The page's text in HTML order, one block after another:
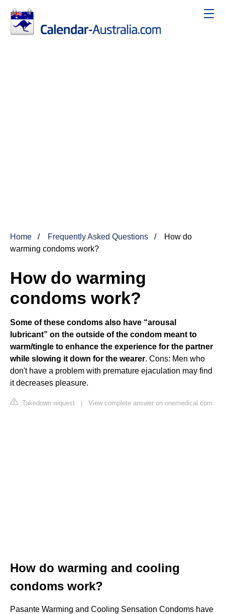
Home Frequently Asked Questions
How do
warming condoms work?
How do warming
condoms work?
Some of these condoms also have “arousal
lubricant” on the outside of the condom meant to
warm/tingle to enhance the experience for the partner
while slowing it down for the wearer. Cons: Men who
don't have a problem with premature ejaculation may find
it decreases pleasure.
Takedown request | View complete answer on onemedical.com
How do warming and cooling
condoms work?
Pasante Warming and Cooling Sensation Condoms have